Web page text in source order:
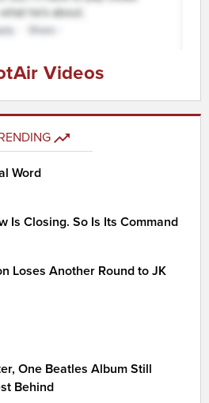
Videos
Word
Is Closing. So Is Its Command
Loses Another Round to JK
One Beatles Album Still
Behind